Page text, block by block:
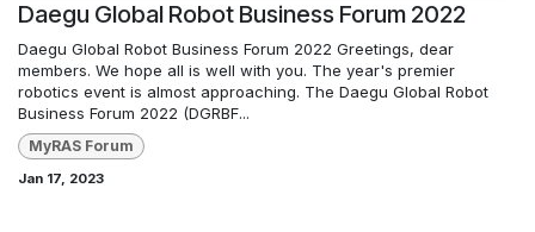
Daegu Global Robot Business Forum 2022
Daegu Global Robot Business Forum 2022 Greetings, dear
members. We hope all is well with you. The year's premier
robotics event is almost approaching. The Daegu Global Robot
Business Forum 2022 (DGRBF...
MyRAS Forum
Jan 17, 2023